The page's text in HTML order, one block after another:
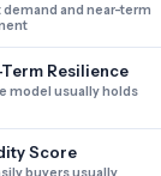
demand and near-term
Resilience
model usually holds
Score